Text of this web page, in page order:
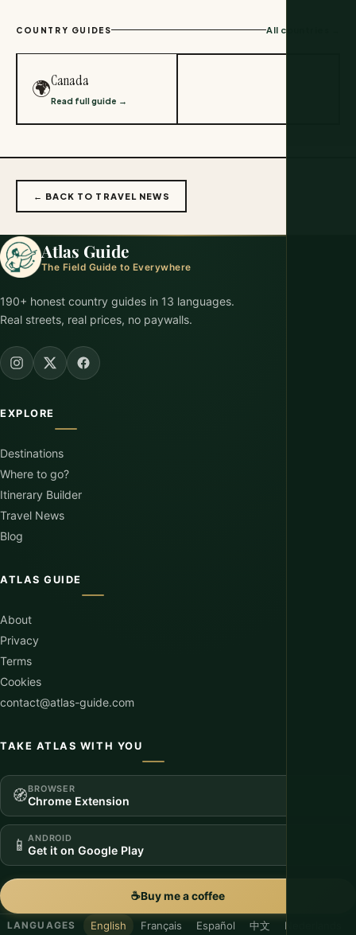
COUNTRY GUIDES All countries →
🌍Canada
Read full guide →
← BACK TO TRAVEL NEWS
Atlas Guide
The Field Guide to Everywhere
190+ honest country guides in 13 languages.
Real streets, real prices, no paywalls.
EXPLORE
Destinations
Where to go?
Itinerary Builder
Travel News
Blog
ATLAS GUIDE
About
Privacy
Terms
Cookies
contact@atlas-guide.com
TAKE ATLAS WITH YOU
🧭BROWSER
Chrome Extension
📱 ANDROID
Get it on Google Play
☕Buy me a coffee
LANGUAGES English Français Español 中文 Nederlands